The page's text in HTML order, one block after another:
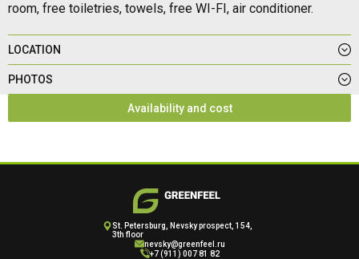
room, free toiletries, towels, free WI-FI, air conditioner.
LOCATION
PHOTOS
Availability and cost
St. Petersburg, Nevsky prospect, 154,
3th floor
nevsky@greenfeel.ru
+7 (911) 007 81 82